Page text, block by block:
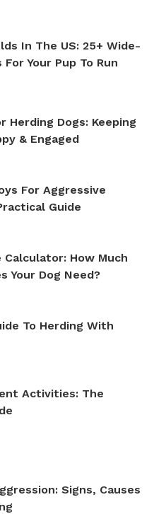
In The US: 25+ Wide-
For Your Pup To Run
Herding Dogs: Keeping
& Engaged
For Aggressive
Guide
Calculator: How Much
Your Dog Need?
To Herding With
Activities: The
Signs, Causes